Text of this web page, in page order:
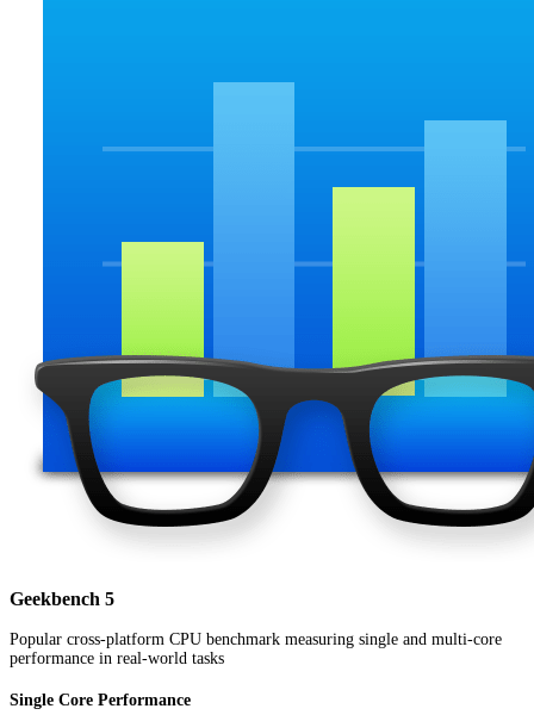
Geekbench 5
Popular cross-platform CPU benchmark measuring single and multi-core
performance in real-world tasks
Single Core Performance